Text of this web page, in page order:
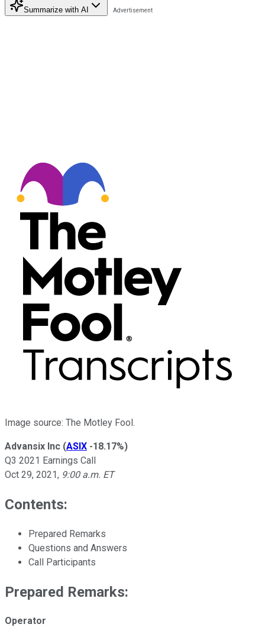
Summarize with AI
Image source: The Motley Fool.
Advansix Inc (ASIX -18.17%)
Q3 2021 Earnings Call
Oct 29, 2021, 9:00 a.m. ET
Contents:
Prepared Remarks
Questions and Answers
Call Participants
Prepared Remarks:
Operator